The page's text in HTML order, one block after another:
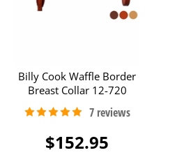
Billy Cook Waffle Border
Breast Collar 12-720
$152.95